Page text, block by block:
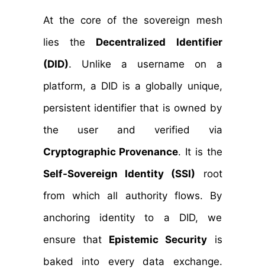
At the core of the sovereign mesh
lies the Decentralized Identifier
(DID). Unlike a username on a
platform, a DID is a globally unique,
persistent identifier that is owned by
the user and verified via
Cryptographic Provenance. It is the
Self-Sovereign Identity (SSI) root
from which all authority flows. By
anchoring identity to a DID, we
ensure that Epistemic Security is
baked into every data exchange.